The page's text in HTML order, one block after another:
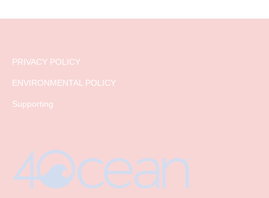
PRIVACY POLICY
ENVIRONMENTAL POLICY
Supporting